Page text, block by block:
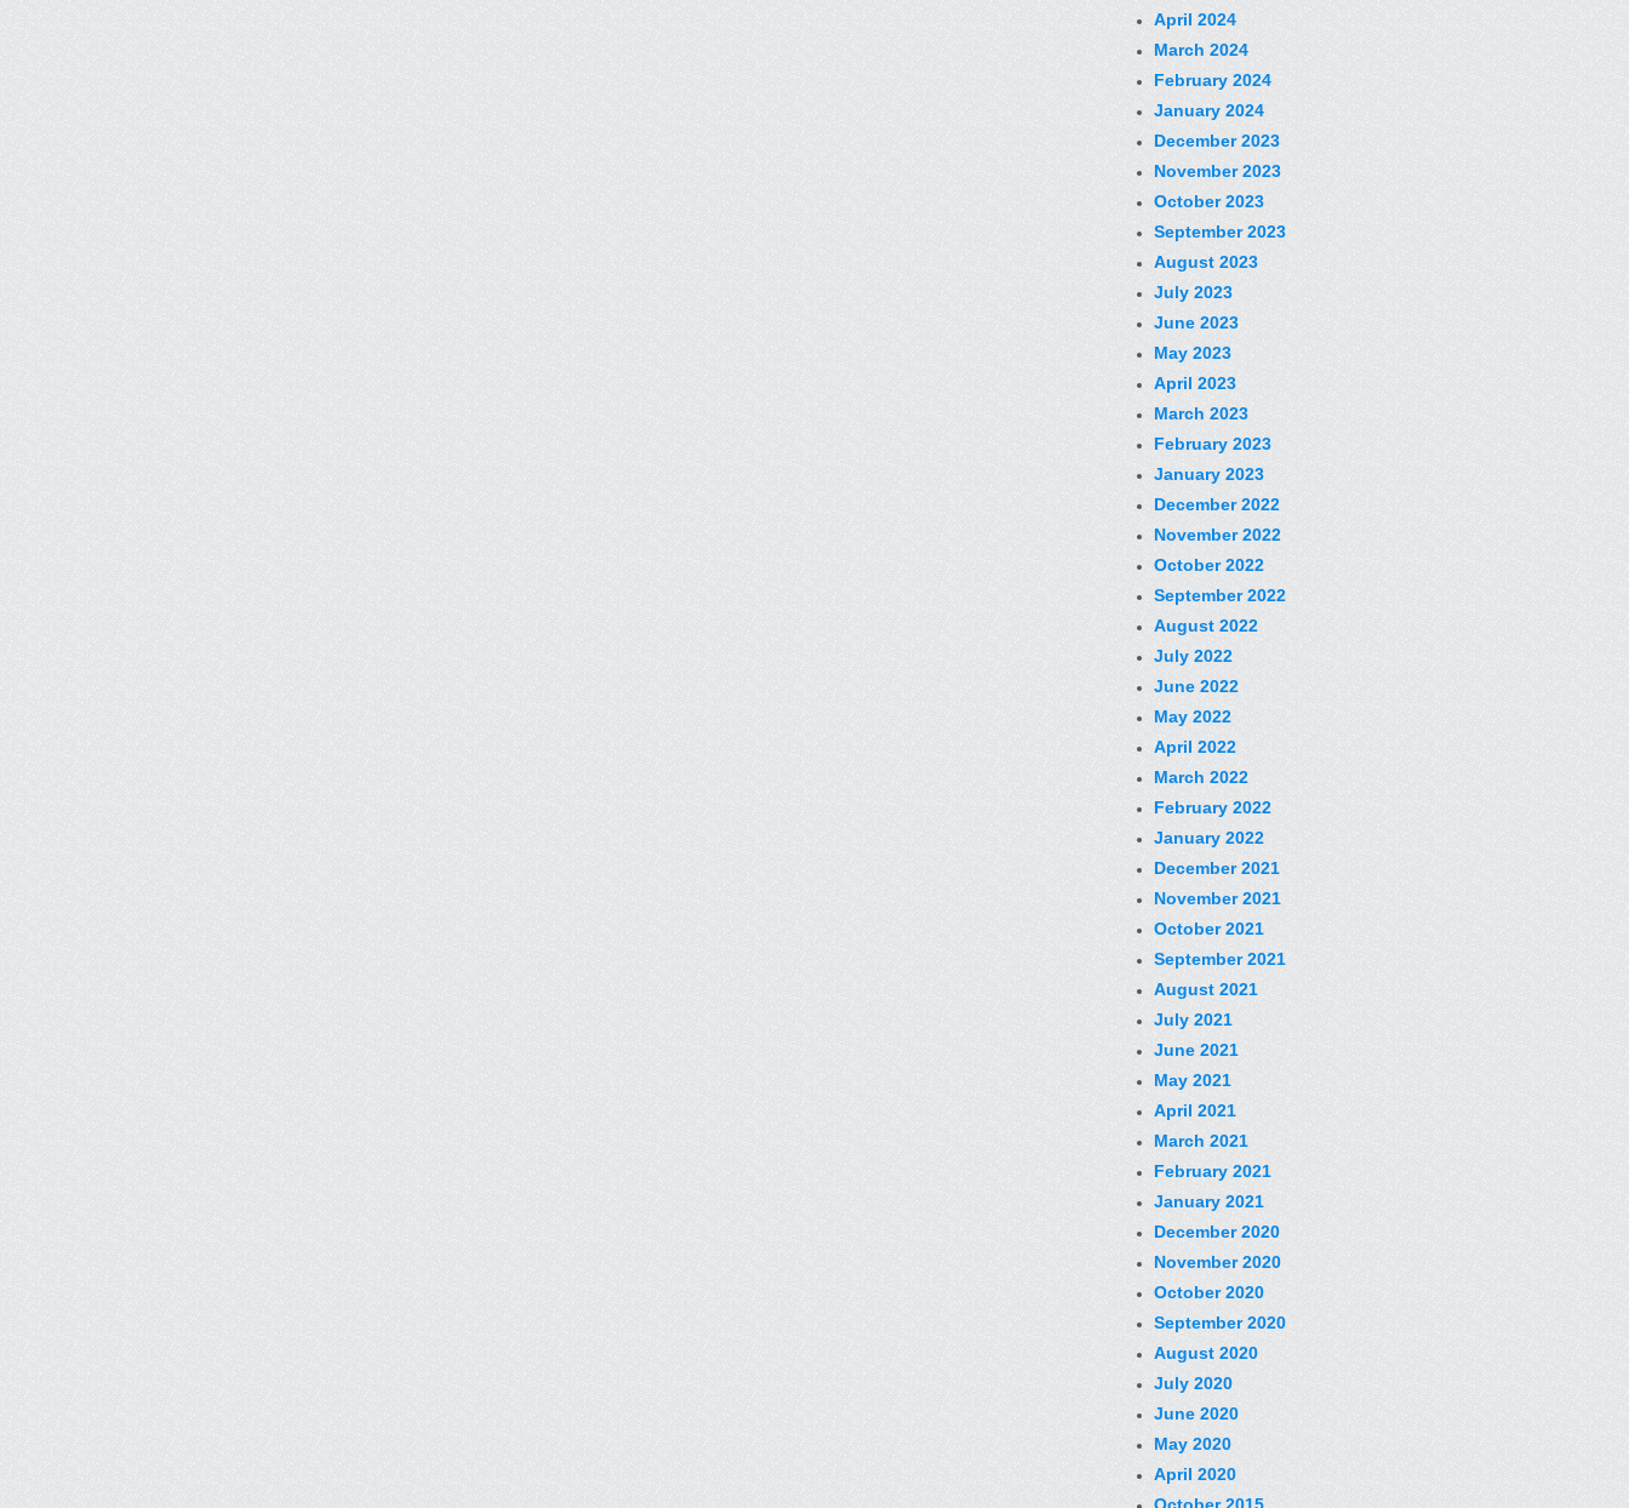
April 2024
March 2024
February 2024
January 2024
December 2023
November 2023
October 2023
September 2023
August 2023
July 2023
June 2023
May 2023
April 2023
March 2023
February 2023
January 2023
December 2022
November 2022
October 2022
September 2022
August 2022
July 2022
June 2022
May 2022
April 2022
March 2022
February 2022
January 2022
December 2021
November 2021
October 2021
September 2021
August 2021
July 2021
June 2021
May 2021
April 2021
March 2021
February 2021
January 2021
December 2020
November 2020
October 2020
September 2020
August 2020
July 2020
June 2020
May 2020
April 2020